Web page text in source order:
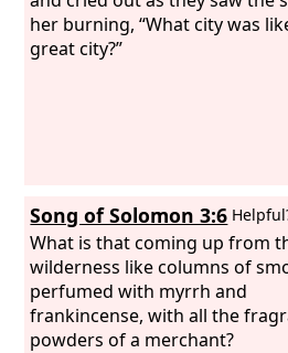
her burning, “What city was
great city?”
Song of Solomon 3:6
What is that coming up from
wilderness like columns of
perfumed with myrrh and
frankincense, with all the
powders of a merchant?